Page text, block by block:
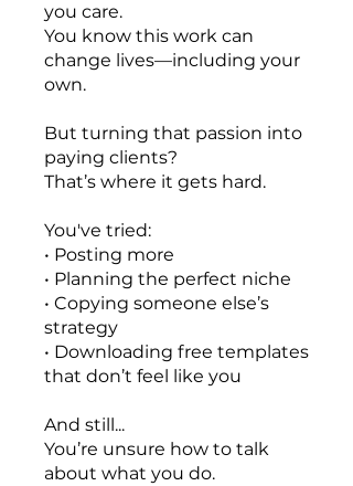
you care.
You know this work can
change lives—including your
own.
But turning that passion into
paying clients?
That’s where it gets hard.
You've tried:
• Posting more
• Planning the perfect niche
• Copying someone else’s
strategy
• Downloading free templates
that don’t feel like you
And still...
You’re unsure how to talk
about what you do.